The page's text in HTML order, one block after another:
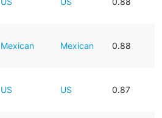
Mexican Mexican 0.88
US US 0.87